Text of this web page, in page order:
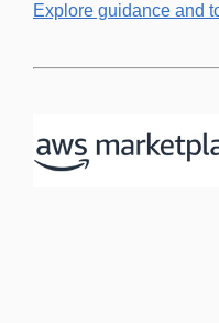
Explore guidance and